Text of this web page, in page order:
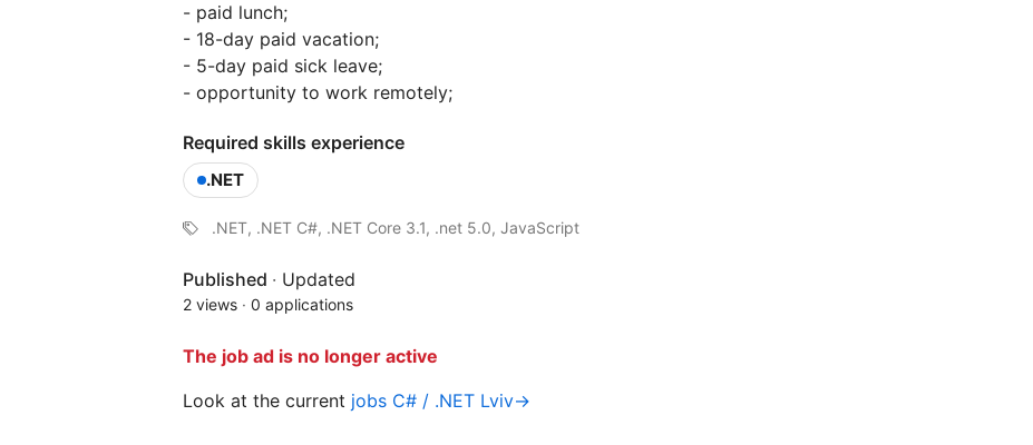
- paid lunch;
- 18-day paid vacation;
- 5-day paid sick leave;
- opportunity to work remotely;
Required skills experience
.NET
.NET, .NET C#, .NET Core 3.1, .net 5.0, JavaScript
Published · Updated
2 views · 0 applications
The job ad is no longer active
Look at the current jobs C# / .NET Lviv→